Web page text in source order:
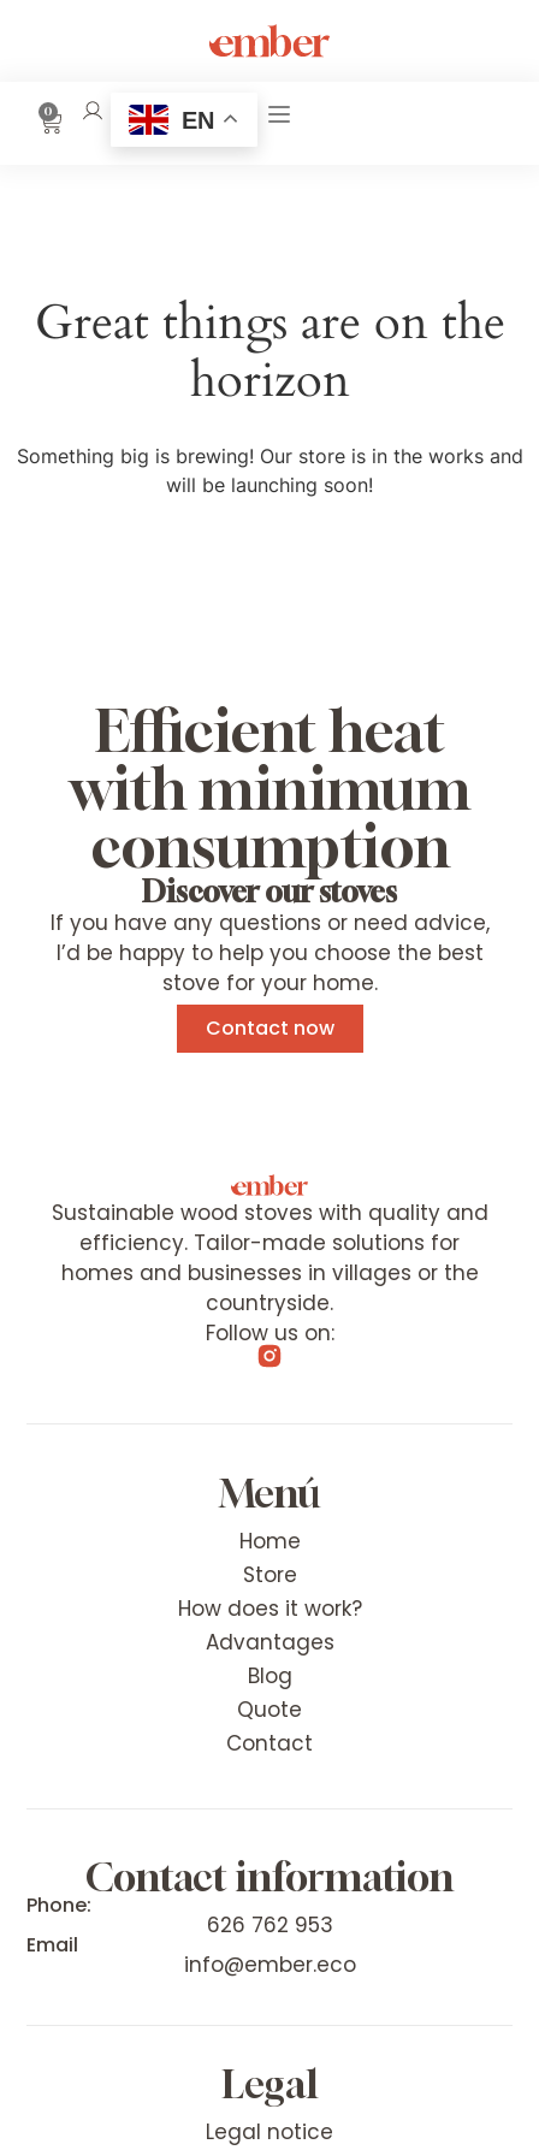
0 EN
Great things are on the
horizon
Something big is brewing! Our store is in the works and
will be launching soon!
Efficient heat
with minimum
consumption
Discover our stoves
If you have any questions or need advice,
I’d be happy to help you choose the best
stove for your home.
Contact now
Sustainable wood stoves with quality and
efficiency. Tailor-made solutions for
homes and businesses in villages or the
countryside.
Follow us on:
Menú
Home
Store
How does it work?
Advantages
Blog
Quote
Contact
Contact information
Phone:
626 762 953
Email
info@ember.eco
Legal
Legal notice